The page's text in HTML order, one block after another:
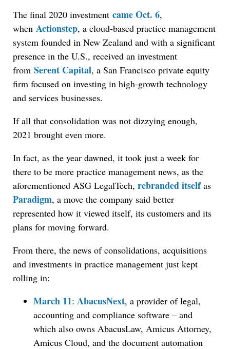
The final 2020 investment came Oct. 6,
when Actionstep, a cloud-based practice management
system founded in New Zealand and with a significant
presence in the U.S., received an investment
from Serent Capital, a San Francisco private equity
firm focused on investing in high-growth technology
and services businesses.
If all that consolidation was not dizzying enough,
2021 brought even more.
In fact, as the year dawned, it took just a week for
there to be more practice management news, as the
aforementioned ASG LegalTech, rebranded itselfas
Paradigm, a move the company said better
represented how it viewed itself, its customers and its
plans for moving forward.
From there, the news of consolidations, acquisitions
and investments in practice management just kept
rolling in:
March 11: AbacusNext, a provider of legal,
accounting and compliance software – and
which also owns AbacusLaw, Amicus Attorney,
Amicus Cloud, and the document automation